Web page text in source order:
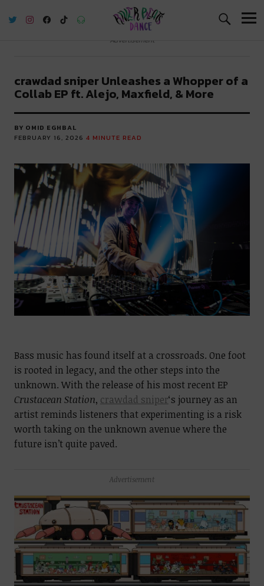
River Beats Dance
Advertisement
crawdad sniper Unleashes a Whopper of a
Collab EP ft. Alejo, Maxfield, & More
BY OMID EGHBAL
FEBRUARY 16, 2026 4 MINUTE READ
Bass music has found itself at a crossroads. One foot
is rooted in legacy, and the other steps into the
unknown. With the release of his most recent EP
Crustacean Station, crawdad sniper‘s journey as an
artist reminds listeners that experimenting is a risk
worth taking on the unknown avenue where the
future isn’t quite paved.
Advertisement